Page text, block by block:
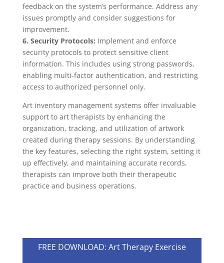
feedback on the system’s performance. Address any
issues promptly and consider suggestions for
improvement.
6. Security Protocols: Implement and enforce
security protocols to protect sensitive client
information. This includes using strong passwords,
enabling multi-factor authentication, and restricting
access to authorized personnel only.
Art inventory management systems offer invaluable
support to art therapists by enhancing the
organization, tracking, and utilization of artwork
created during therapy sessions. By understanding
the key features, selecting the right system, setting it
up effectively, and maintaining accurate records,
therapists can improve both their therapeutic
practice and business operations.
FREE DOWNLOAD: Art Therapy Exercise